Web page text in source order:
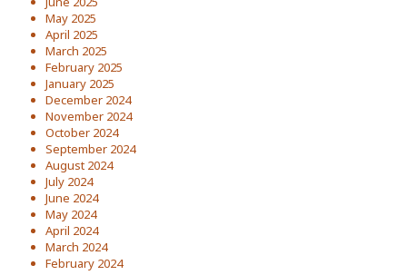
May 2025
April 2025
March 2025
February 2025
January 2025
December 2024
November 2024
October 2024
September 2024
August 2024
July 2024
June 2024
May 2024
April 2024
March 2024
February 2024